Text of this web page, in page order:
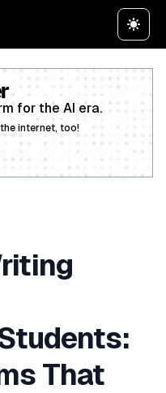
for the AI era.
internet, too!
That